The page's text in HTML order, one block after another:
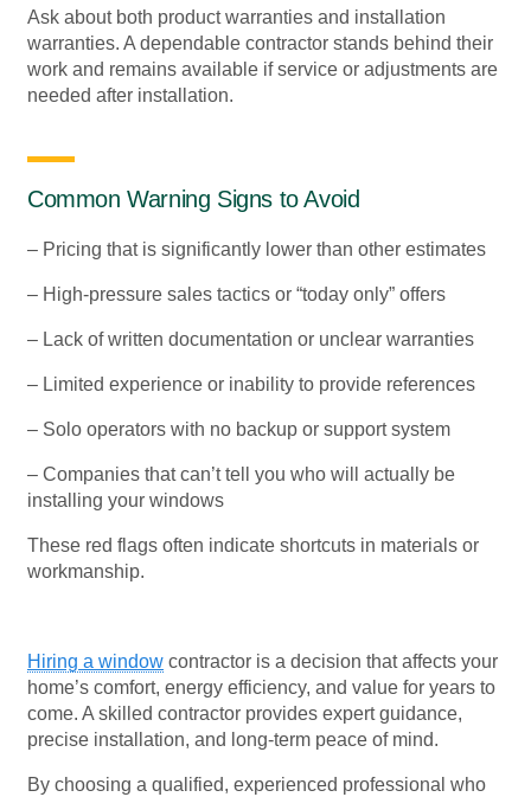
Ask about both product warranties and installation
warranties. A dependable contractor stands behind their
work and remains available if service or adjustments are
needed after installation.
Common Warning Signs to Avoid
– Pricing that is significantly lower than other estimates
– High-pressure sales tactics or “today only” offers
– Lack of written documentation or unclear warranties
– Limited experience or inability to provide references
– Solo operators with no backup or support system
– Companies that can’t tell you who will actually be
installing your windows
These red flags often indicate shortcuts in materials or
workmanship.
Hiring a window contractor is a decision that affects your
home’s comfort, energy efficiency, and value for years to
come. A skilled contractor provides expert guidance,
precise installation, and long-term peace of mind.
By choosing a qualified, experienced professional who